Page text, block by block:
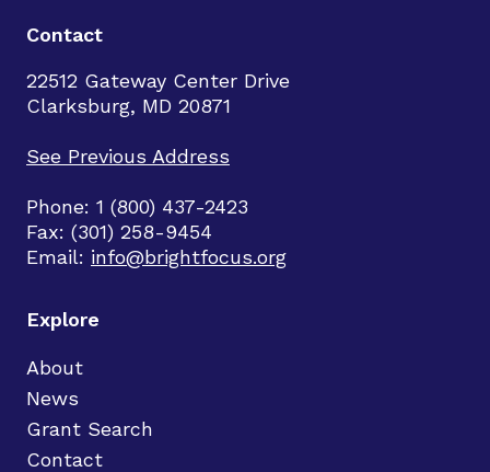
Contact
22512 Gateway Center Drive
Clarksburg, MD 20871
See Previous Address
Phone: 1 (800) 437-2423
Fax: (301) 258-9454
Email: info@brightfocus.org
Explore
About
News
Grant Search
Contact